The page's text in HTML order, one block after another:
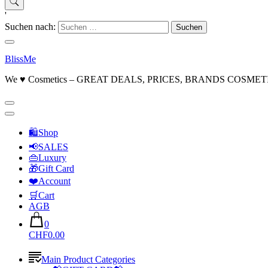
'
Suchen nach:
BlissMe
We ♥ Cosmetics – GREAT DEALS, PRICES, BRANDS
🛍Shop
📢SALES
👜Luxury
🎁Gift Card
❤️Account
🛒Cart
AGB
0
CHF0.00
Main Product Categories